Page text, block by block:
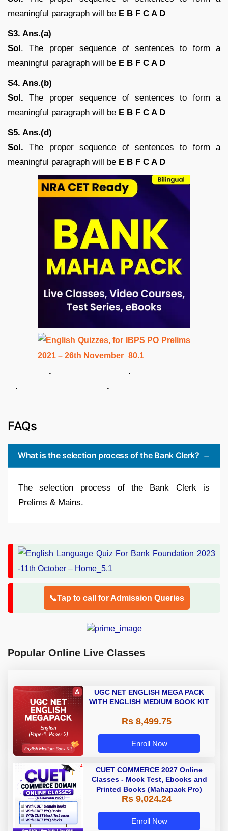
meaningful paragraph will be E B F C A D
S3. Ans.(a)
Sol. The proper sequence of sentences to form a
meaningful paragraph will be E B F C A D
S4. Ans.(b)
Sol. The proper sequence of sentences to form a
meaningful paragraph will be E B F C A D
S5. Ans.(d)
Sol. The proper sequence of sentences to form a
meaningful paragraph will be E B F C A D
. .
. .
FAQs
What is the selection process of the Bank Clerk?
The selection process of the Bank Clerk is
Prelims & Mains.
📞Tap to call for Admission Queries
Popular Online Live Classes
UGC NET ENGLISH MEGA PACK
WITH ENGLISH MEDIUM BOOK KIT
Rs 8,499.75
Enroll Now
CUET COMMERCE 2027 Online
Classes - Mock Test, Ebooks and
Printed Books (Mahapack Pro)
Rs 9,024.24
Enroll Now